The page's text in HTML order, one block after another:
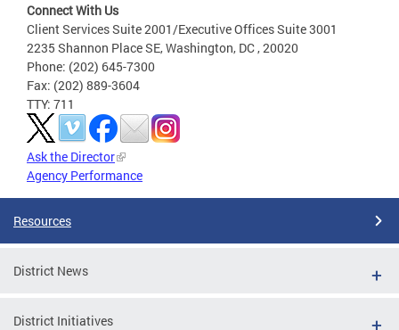
Connect With Us
Client Services Suite 2001/Executive Offices Suite 3001
2235 Shannon Place SE, Washington, DC , 20020
Phone: (202) 645-7300
Fax: (202) 889-3604
TTY: 711
Ask the Director
Agency Performance
Resources
District News
District Initiatives